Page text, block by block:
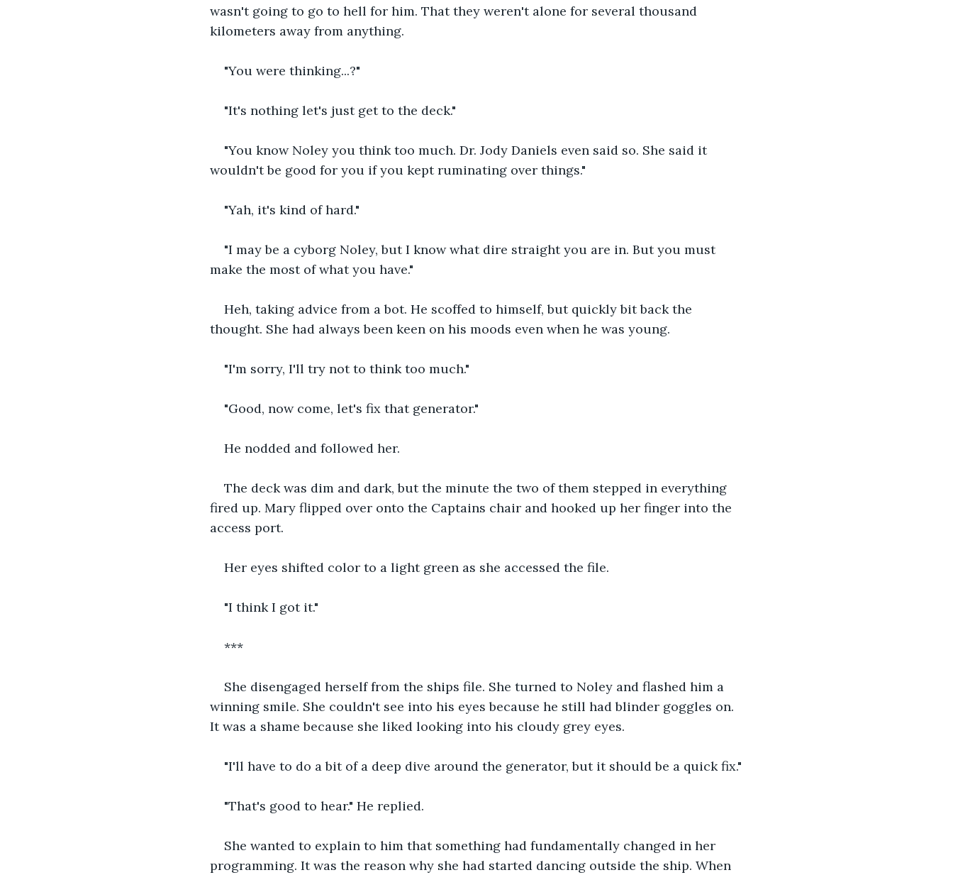
wasn't going to go to hell for him. That they weren't alone for several thousand
kilometers away from anything.
"You were thinking...?"
"It's nothing let's just get to the deck."
"You know Noley you think too much. Dr. Jody Daniels even said so. She said it
wouldn't be good for you if you kept ruminating over things."
"Yah, it's kind of hard."
"I may be a cyborg Noley, but I know what dire straight you are in. But you must
make the most of what you have."
Heh, taking advice from a bot. He scoffed to himself, but quickly bit back the
thought. She had always been keen on his moods even when he was young.
"I'm sorry, I'll try not to think too much."
"Good, now come, let's fix that generator."
He nodded and followed her.
The deck was dim and dark, but the minute the two of them stepped in everything
fired up. Mary flipped over onto the Captains chair and hooked up her finger into the
access port.
Her eyes shifted color to a light green as she accessed the file.
"I think I got it."
***
She disengaged herself from the ships file. She turned to Noley and flashed him a
winning smile. She couldn't see into his eyes because he still had blinder goggles on.
It was a shame because she liked looking into his cloudy grey eyes.
"I'll have to do a bit of a deep dive around the generator, but it should be a quick fix."
"That's good to hear." He replied.
She wanted to explain to him that something had fundamentally changed in her
programming. It was the reason why she had started dancing outside the ship. When